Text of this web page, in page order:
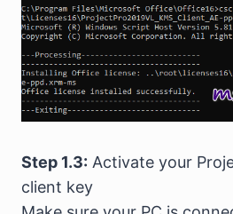
Step 1.3: Activate your
client key